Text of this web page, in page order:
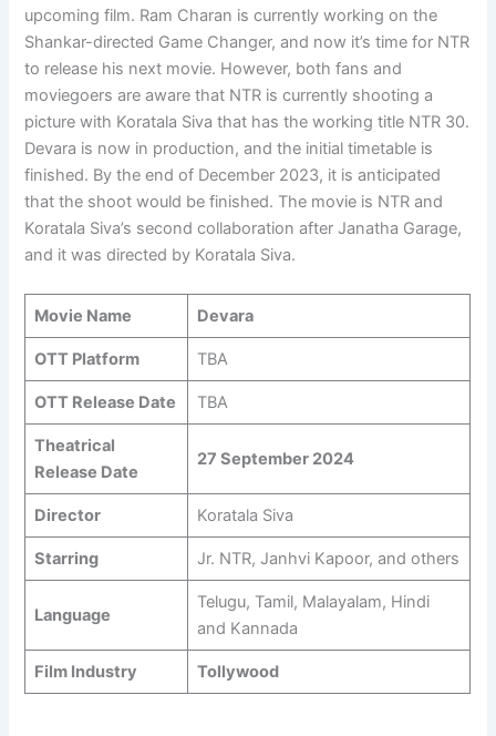
upcoming film. Ram Charan is currently working on the
Shankar-directed Game Changer, and now it’s time for NTR
to release his next movie. However, both fans and
moviegoers are aware that NTR is currently shooting a
picture with Koratala Siva that has the working title NTR 30.
Devara is now in production, and the initial timetable is
finished. By the end of December 2023, it is anticipated
that the shoot would be finished. The movie is NTR and
Koratala Siva’s second collaboration after Janatha Garage,
and it was directed by Koratala Siva.
Movie Name Devara
OTT Platform TBA
OTT Release Date TBA
Theatrical
Release Date
27 September 2024
Director Koratala Siva
Starring Jr. NTR, Janhvi Kapoor, and others
Language
Telugu, Tamil, Malayalam, Hindi
and Kannada
Film Industry Tollywood